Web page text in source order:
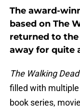
The award-
based on The
returned to
away for quite
The Walking Dead
filled with
book series,